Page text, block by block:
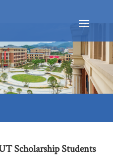
Scholarship Students